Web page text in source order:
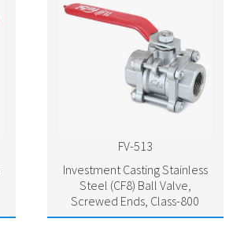
FV-513
Investment Casting Stainless
Steel (CF8) Ball Valve,
Screwed Ends, Class-800